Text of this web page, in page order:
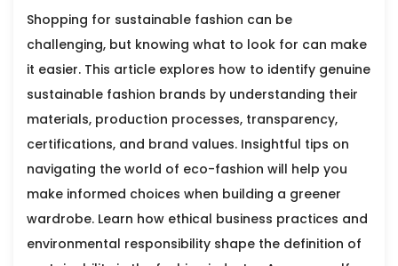
Shopping for sustainable fashion can be
challenging, but knowing what to look for can make
it easier. This article explores how to identify genuine
sustainable fashion brands by understanding their
materials, production processes, transparency,
certifications, and brand values. Insightful tips on
navigating the world of eco-fashion will help you
make informed choices when building a greener
wardrobe. Learn how ethical business practices and
environmental responsibility shape the definition of